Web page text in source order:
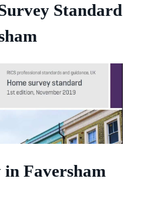
Standard
in Faversham